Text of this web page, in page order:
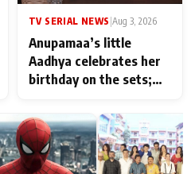
TV SERIAL NEWS Aug 3, 2026
Anupamaa’s little
Aadhya celebrates her
birthday on the sets;
Shahi’s cast joins the
festivities